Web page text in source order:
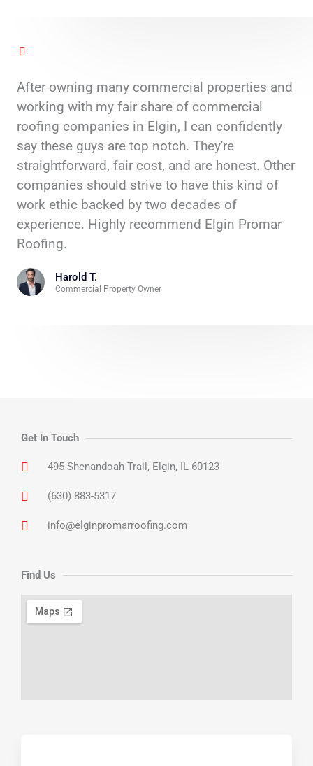
After owning many commercial properties and
working with my fair share of commercial
roofing companies in Elgin, I can confidently
say these guys are top notch. They're
straightforward, fair cost, and are honest. Other
companies should strive to have this kind of
work ethic backed by two decades of
experience. Highly recommend Elgin Promar
Roofing.
Harold T.
Commercial Property Owner
Get In Touch
495 Shenandoah Trail, Elgin, IL 60123
(630) 883-5317
info@elginpromarroofing.com
Find Us